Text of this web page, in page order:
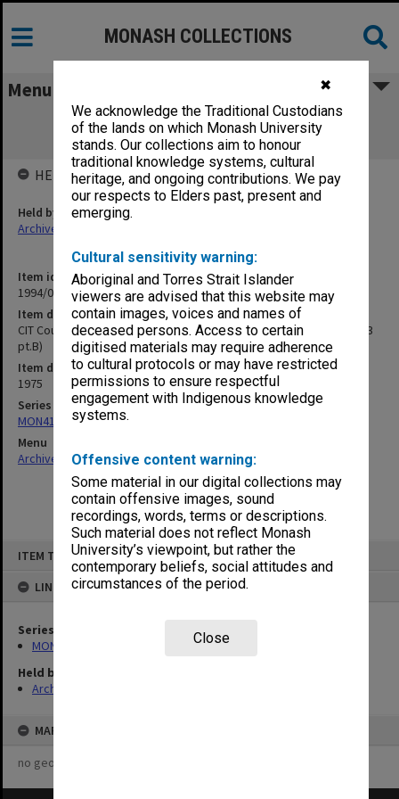
✖
We acknowledge the Traditional Custodians
of the lands on which Monash University
stands. Our collections aim to honour
traditional knowledge systems, cultural
heritage, and ongoing contributions. We pay
our respects to Elders past, present and
emerging.
Cultural sensitivity warning:
Aboriginal and Torres Strait Islander
viewers are advised that this website may
contain images, voices and names of
deceased persons. Access to certain
digitised materials may require adherence
to cultural protocols or may have restricted
permissions to ensure respectful
engagement with Indigenous knowledge
systems.
Offensive content warning:
Some material in our digital collections may
contain offensive images, sound
recordings, words, terms or descriptions.
Such material does not reflect Monash
University’s viewpoint, but rather the
contemporary beliefs, social attitudes and
circumstances of the period.
Close
ITEM TYPE: ITEM
LINKED TO
Series
MON410: Council agenda and correspondence 1973-82
Held by
Archives
MAP
no geotags or polygons yet
MONASH COLLECTIONS
Menu
CIT Council meetings, agenda and
correspondence 8-11/75 (75/303 pt.B)
Item identifier
1994/09 Item 26
Item description
CIT Council meetings, agenda and correspondence 8-11/75 (75/303
pt.B)
Item date
1975
Series
MON410: Council agenda and correspondence 1973-82
Menu
Archives Collections|Browse non-digitised items
HELD BY
Held by
Archives